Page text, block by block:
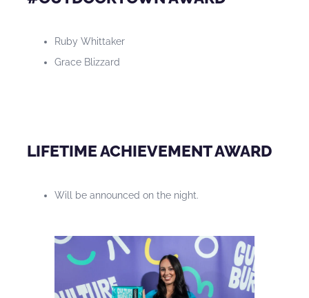
Ruby Whittaker
Grace Blizzard
LIFETIME ACHIEVEMENT AWARD
Will be announced on the night.